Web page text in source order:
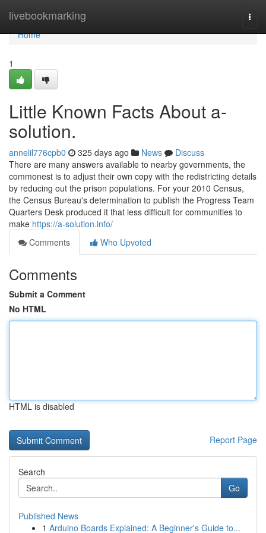
livebookmarking
Home
Home
1
Little Known Facts About a-
solution.
annelil776cpb0 325 days ago News
Discuss
There are many answers available to nearby governments, the
commonest is to adjust their own copy with the redistricting details
by reducing out the prison populations. For your 2010 Census,
the Census Bureau's determination to publish the Progress Team
Quarters Desk produced it that less difficult for communities to
make https://a-solution.info/
Comments
Who Upvoted
Comments
Submit a Comment
No HTML
HTML is disabled
Report Page
Search
Go
Published News
1 Arduino Boards Explained: A Beginner's Guide to...